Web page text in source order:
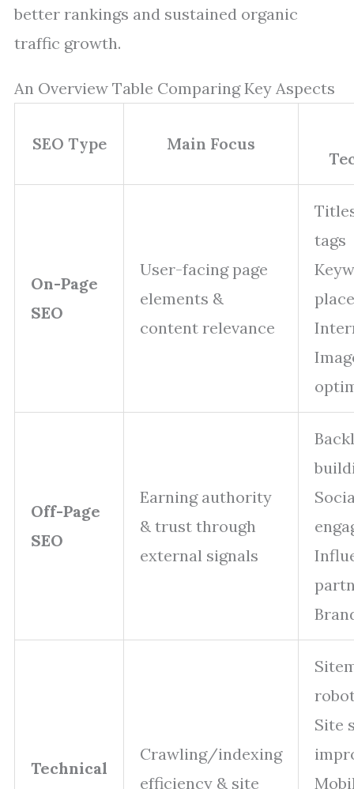
better rankings and sustained organic
traffic growth.
An Overview Table Comparing Key Aspects
SEO Type Main Focus
On-Page
SEO
User-facing page
elements &
content relevance
tags
Off-Page
SEO
Earning authority
& trust through
external signals
Technical
Crawling/indexing
efficiency & site
Site